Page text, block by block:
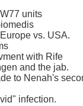
units
vs. USA.
with Rife
and the jab.
to Nenah's
infection.